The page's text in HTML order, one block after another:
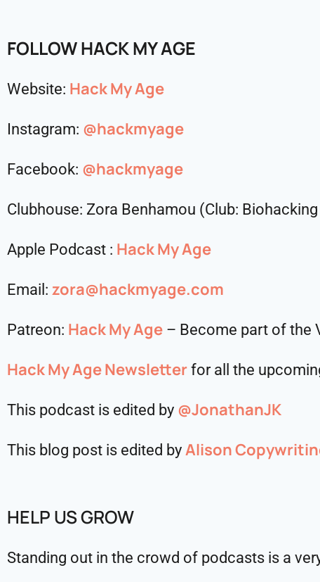
FOLLOW HACK MY AGE
Website: Hack My Age
Instagram: @hackmyage
Facebook: @hackmyage
Clubhouse: Zora Benhamou (Club:
Apple Podcast : Hack My Age
Email: zora@hackmyage.com
Patreon: Hack My Age – Become part of the
Hack My Age Newsletter for all the
This podcast is edited by @JonathanJK
This blog post is edited by Alison
HELP US GROW
Standing out in the crowd of podcasts is a